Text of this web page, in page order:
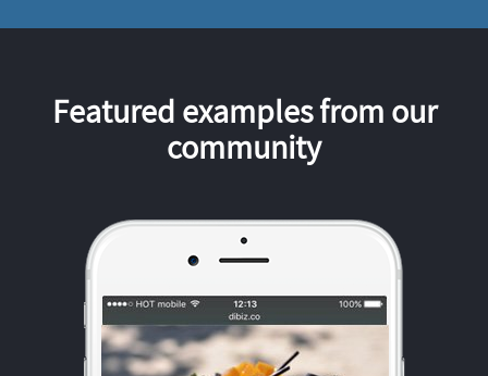
Featured examples from our
community